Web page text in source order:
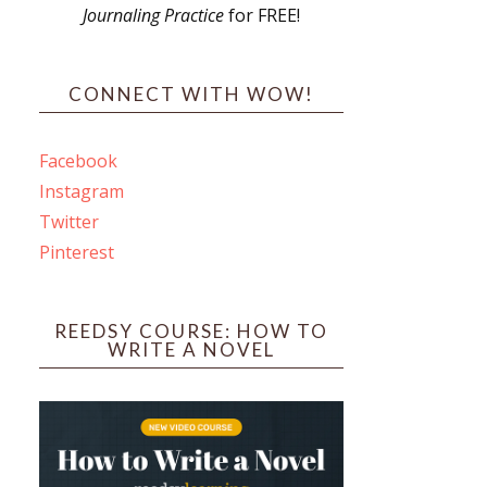
Journaling Practicefor FREE!
CONNECT WITH WOW!
Facebook
Instagram
Twitter
Pinterest
REEDSY COURSE: HOW TO
WRITE A NOVEL
Box 102,
emails